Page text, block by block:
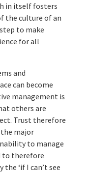
in itself fosters
the culture of an
to make
for all
and
can become
management is
others are
Trust therefore
major
to manage
to therefore
‘if I can’t see